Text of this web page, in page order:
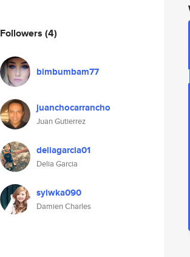
Followers (4)
bimbumbam77
juanchocarrancho
Juan Gutierrez
deliagarcia01
Delia Garcia
sylwka090
Damien Charles